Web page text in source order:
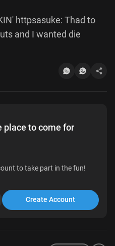
httpsasuke: Thad to
and I wanted die
place to come for
to take part in the fun!
Create Account